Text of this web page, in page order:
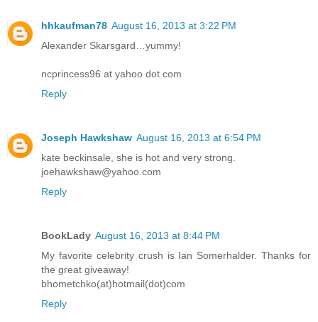
hhkaufman78 August 16, 2013 at 3:22 PM
Alexander Skarsgard…yummy!
ncprincess96 at yahoo dot com
Reply
Joseph Hawkshaw August 16, 2013 at 6:54 PM
kate beckinsale, she is hot and very strong.
joehawkshaw@yahoo.com
Reply
BookLady August 16, 2013 at 8:44 PM
My favorite celebrity crush is Ian Somerhalder. Thanks for
the great giveaway!
bhometchko(at)hotmail(dot)com
Reply